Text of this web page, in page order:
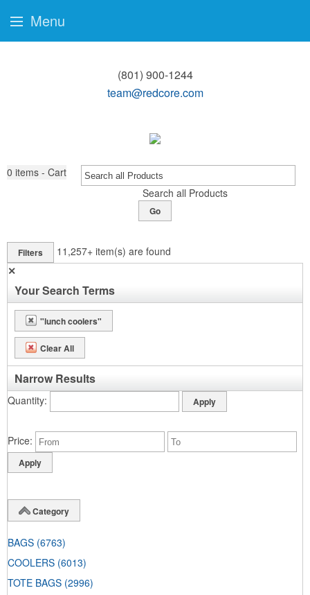
(801) 900-1244
team@redcore.com
0 items - Cart
Search all Products
Go
Filters 11,257+ item(s) are found
✕
Your Search Terms
"lunch coolers"
Clear All
Narrow Results
Quantity
Price
Category
BAGS (6763)
COOLERS (6013)
TOTE BAGS (2996)
Menu